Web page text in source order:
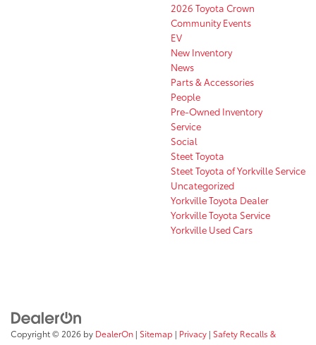
2026 Toyota Crown
Community Events
EV
New Inventory
News
Parts & Accessories
People
Pre-Owned Inventory
Service
Social
Steet Toyota
Steet Toyota of Yorkville Service
Uncategorized
Yorkville Toyota Dealer
Yorkville Toyota Service
Yorkville Used Cars
Copyright © 2026 by DealerOn | Sitemap | Privacy | Safety Recalls &